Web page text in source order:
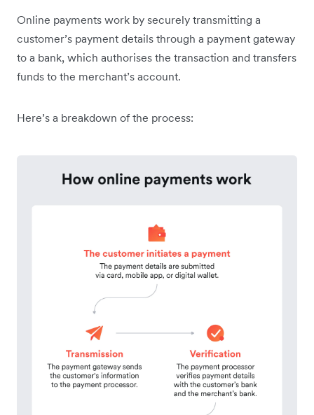
Online payments work by securely transmitting a
customer’s payment details through a payment gateway
to a bank, which authorises the transaction and transfers
funds to the merchant’s account.
Here’s a breakdown of the process: